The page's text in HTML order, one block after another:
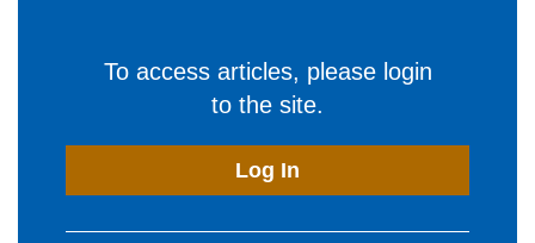
To access articles, please login
to the site.
Log In